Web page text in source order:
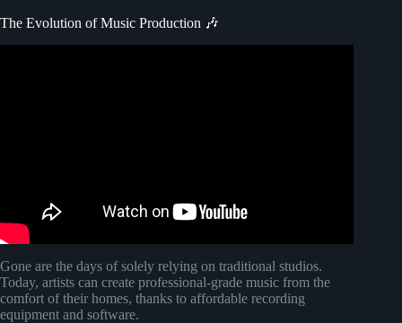
The Evolution of Music Production 🎶
Gone are the days of solely relying on traditional studios.
Today, artists can create professional-grade music from the
comfort of their homes, thanks to affordable recording
equipment and software.